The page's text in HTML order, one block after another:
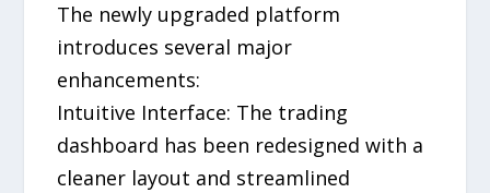
The newly upgraded platform
introduces several major
enhancements:
Intuitive Interface: The trading
dashboard has been redesigned with a
cleaner layout and streamlined